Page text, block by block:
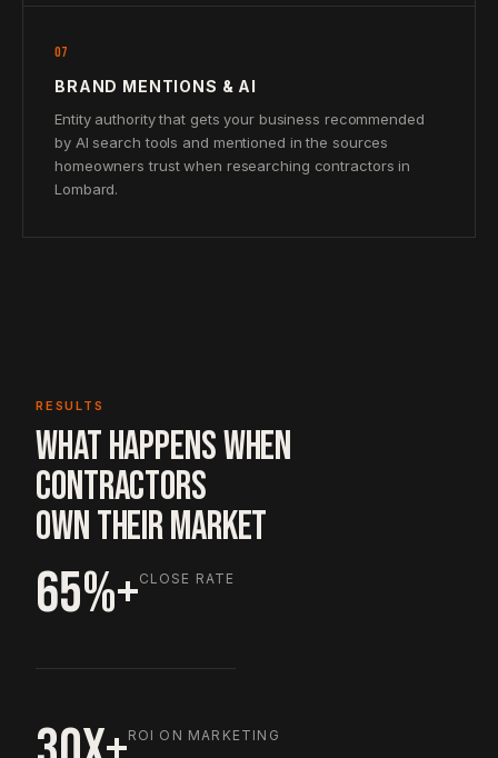
07
BRAND MENTIONS & AI
Entity authority that gets your business recommended
by AI search tools and mentioned in the sources
homeowners trust when researching contractors in
Lombard.
RESULTS
WHAT HAPPENS WHEN
CONTRACTORS
OWN THEIR MARKET
65%+CLOSE RATE
ROI ON MARKETING